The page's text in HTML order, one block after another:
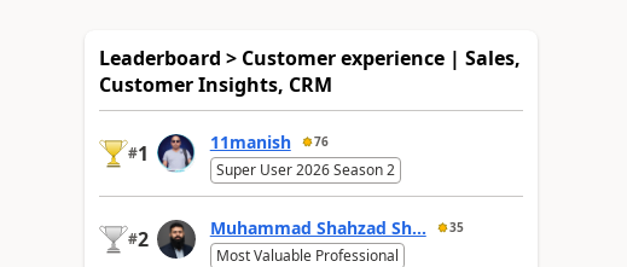
Leaderboard > Customer experience | Sales,
Customer Insights, CRM
#1 11manish 76
Super User 2026 Season 2
#2 Muhammad Shahzad Sh... 35
Most Valuable Professional